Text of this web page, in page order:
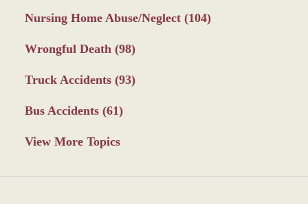
Nursing Home Abuse/Neglect (104)
Wrongful Death (98)
Truck Accidents (93)
Bus Accidents (61)
View More Topics